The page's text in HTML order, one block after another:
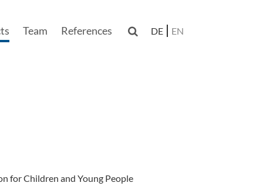
Team References  DE EN
for Children and Young People